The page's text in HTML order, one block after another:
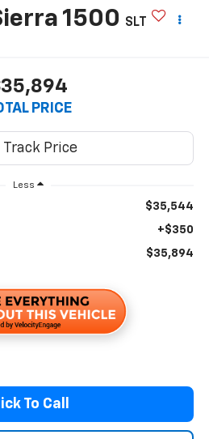
1500 SLT
PRICE
Less
$35,544
+$350
$35,894
To Call